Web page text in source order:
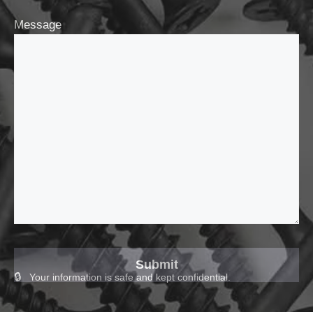
Message
Your information is safe and kept confidential.